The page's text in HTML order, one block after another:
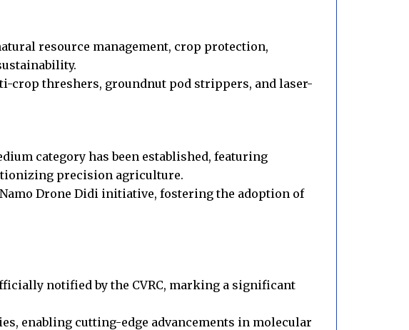
resource management, crop protection,
crop threshers, groundnut pod strippers, and laser-
category has been established, featuring
precision agriculture.
Drone Didi initiative, fostering the adoption of
notified by the CVRC, marking a significant
enabling cutting-edge advancements in molecular